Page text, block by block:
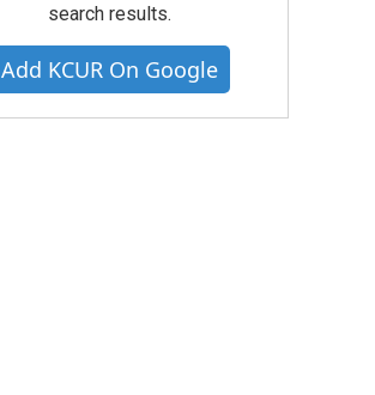
search results.
Add KCUR On Google